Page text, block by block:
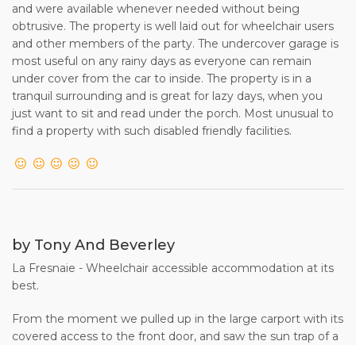
and were available whenever needed without being
obtrusive. The property is well laid out for wheelchair users
and other members of the party. The undercover garage is
most useful on any rainy days as everyone can remain
under cover from the car to inside. The property is in a
tranquil surrounding and is great for lazy days, when you
just want to sit and read under the porch. Most unusual to
find a property with such disabled friendly facilities.
by Tony And Beverley
La Fresnaie - Wheelchair accessible accommodation at its
best.
From the moment we pulled up in the large carport with its
covered access to the front door, and saw the sun trap of a